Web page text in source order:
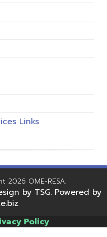
Links
2026 OME-RESA.
by TSG. Powered by
.
Policy